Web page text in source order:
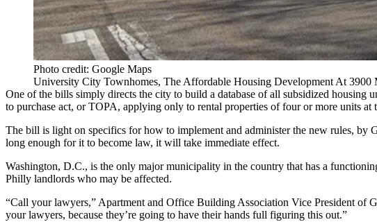
Photo credit: Google Maps
University City Townhomes, The Affordable Housing Development At 3900
One of the bills simply directs the city to build a database of all subsidized housing
to purchase act, orTOPA, applying only to rental properties of four or more units
The bill is light on specifics for how to implement and administer the new rules, by
long enough for it to become law, it will take immediate effect.
Washington, D.C., is the only major municipality in the country that has a
Philly landlords who may be affected.
“Call your lawyers,” Apartment and Office Building Association Vice President of
your lawyers, because they’re going to have their hands full figuring this out.”